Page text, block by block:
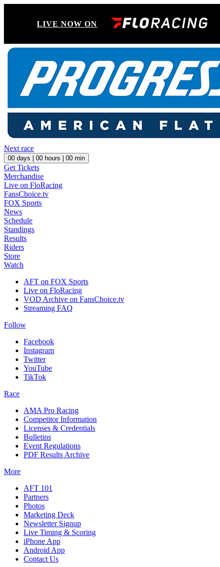
LIVE NOW ON
Next race
00 days | 00 hours | 00 min
Get Tickets
Merchandise
Live on FloRacing
FansChoice.tv
FOX Sports
News
Schedule
Standings
Results
Riders
Store
Watch
AFT on FOX Sports
Live on FloRacing
VOD Archive on FansChoice.tv
Streaming FAQ
Follow
Facebook
Instagram
Twitter
YouTube
TikTok
Race
AMA Pro Racing
Competitor Information
Licenses & Credentials
Bulletins
Event Regulations
PDF Results Archive
More
AFT 101
Partners
Photos
Marketing Deck
Newsletter Signup
Live Timing & Scoring
iPhone App
Android App
Contact Us